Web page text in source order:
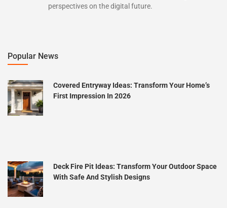
perspectives on the digital future.
Popular News
Covered Entryway Ideas: Transform Your Home’s
First Impression In 2026
Deck Fire Pit Ideas: Transform Your Outdoor Space
With Safe And Stylish Designs